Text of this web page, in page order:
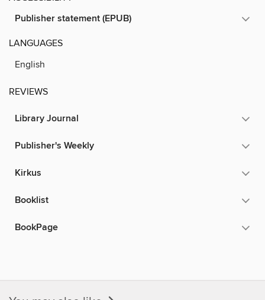
Publisher statement (EPUB)
LANGUAGES
English
REVIEWS
Library Journal
Publisher's Weekly
Kirkus
Booklist
BookPage